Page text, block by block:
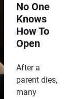
No One
Knows
How To
Open
After a
parent dies,
many